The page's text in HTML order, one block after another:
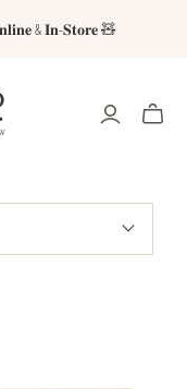
& 𝐈𝐧-𝐒𝐭𝐨𝐫𝐞 🧸